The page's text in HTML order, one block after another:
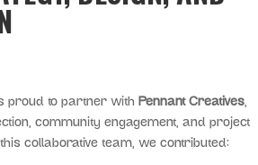
proud to partner with Pennant Creatives,
community engagement, and project
collaborative team, we contributed: